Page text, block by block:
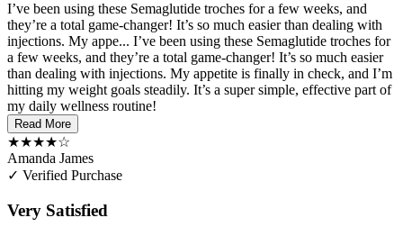
I’ve been using these Semaglutide troches for a few weeks, and
they’re a total game-changer! It’s so much easier than dealing with
injections. My appe... I’ve been using these Semaglutide troches for
a few weeks, and they’re a total game-changer! It’s so much easier
than dealing with injections. My appetite is finally in check, and I’m
hitting my weight goals steadily. It’s a super simple, effective part of
my daily wellness routine!
Read More
★★★★☆
Amanda James
✓ Verified Purchase
Very Satisfied